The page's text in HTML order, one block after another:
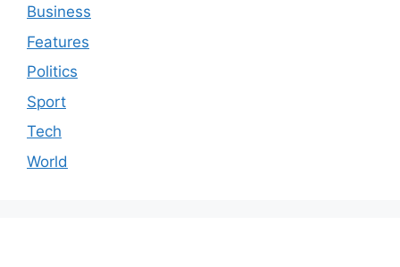
Business
Features
Politics
Sport
Tech
World